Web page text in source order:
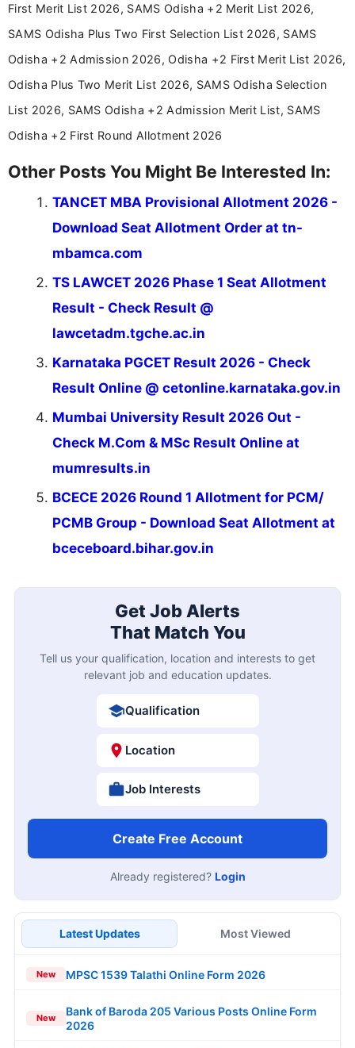
in a simple and easy-to-understand format for
aspirants. Her work focuses on helping students
education news and competitive examinations
across India.
First Merit List 2026, SAMS Odisha +2 Merit List 2026,
SAMS Odisha Plus Two First Selection List 2026, SAMS
Odisha +2 Admission 2026, Odisha +2 First Merit List 2026,
Odisha Plus Two Merit List 2026, SAMS Odisha Selection
List 2026, SAMS Odisha +2 Admission Merit List, SAMS
Odisha +2 First Round Allotment 2026
Other Posts You Might Be Interested In:
TANCET MBA Provisional Allotment 2026 -
Download Seat Allotment Order at tn-
mbamca.com
TS LAWCET 2026 Phase 1 Seat Allotment
Result - Check Result @
lawcetadm.tgche.ac.in
Karnataka PGCET Result 2026 - Check
Result Online @ cetonline.karnataka.gov.in
Mumbai University Result 2026 Out -
Check M.Com & MSc Result Online at
mumresults.in
BCECE 2026 Round 1 Allotment for PCM/
PCMB Group - Download Seat Allotment at
bceceboard.bihar.gov.in
Get Job Alerts
That Match You
Tell us your qualification, location and interests to get
relevant job and education updates.
Qualification
Location
Job Interests
Create Free Account
Already registered? Login
Latest Updates Most Viewed
New MPSC 1539 Talathi Online Form 2026
New
Bank of Baroda 205 Various Posts Online Form
2026